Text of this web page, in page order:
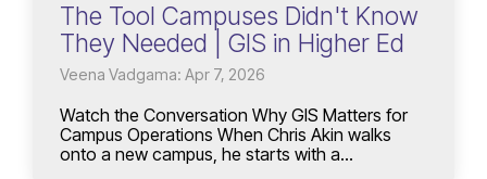
The Tool Campuses Didn't Know
They Needed | GIS in Higher Ed
Veena Vadgama: Apr 7, 2026
Watch the Conversation Why GIS Matters for
Campus Operations When Chris Akin walks
onto a new campus, he starts with a...